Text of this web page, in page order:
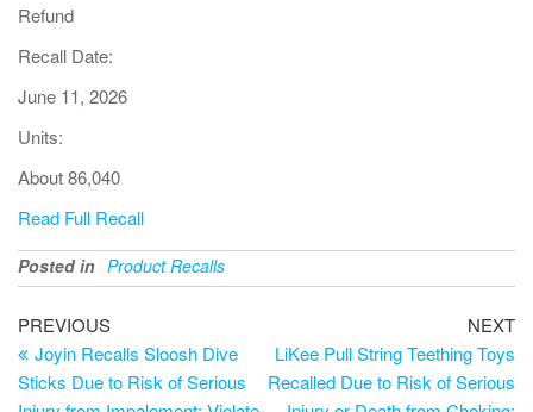
Refund
Recall Date:
June 11, 2026
Units:
About 86,040
Read Full Recall
Posted in Product Recalls
PREVIOUS
Joyin Recalls Sloosh Dive
Sticks Due to Risk of Serious
NEXT
LiKee Pull String Teething Toys
Recalled Due to Risk of Serious